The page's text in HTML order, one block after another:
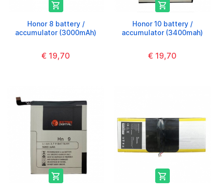

Honor 8 battery /
accumulator (3000mAh)
€ 19,70

Honor 10 battery /
accumulator (3400mah)
€ 19,70
 